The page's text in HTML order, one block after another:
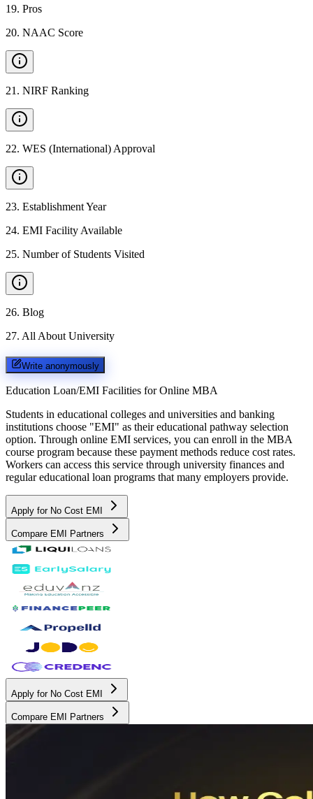
19. Pros
20. NAAC Score
21 . NIRF Ranking
22. WES (International) Approval
23. Establishment Year
24. EMI Facility Available
25. Number of Students Visited
26. Blog
27. All About University
Write anonymously
Education Loan/EMI Facilities for Online MBA
Students in educational colleges and universities and banking
institutions choose "EMI" as their educational pathway selection
option. Through online EMI services, you can enroll in the MBA
course program because these payment methods reduce cost rates.
Workers can access this service through university finances and
regular educational loan programs that many employers provide.
Apply for No Cost EMI
Compare EMI Partners
Apply for No Cost EMI
Compare EMI Partners